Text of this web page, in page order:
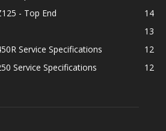
- Top End
14
13
Service Specifications
12
Service Specifications
12